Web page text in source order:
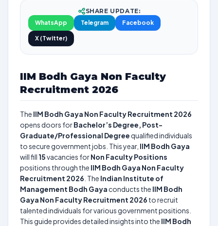
SHARE UPDATE:
WhatsApp
Telegram Facebook
X (Twitter)
IIM Bodh Gaya Non Faculty
Recruitment 2026
The IIM Bodh Gaya Non Faculty Recruitment 2026
opens doors forBachelor’s Degree, Post-
Graduate/Professional Degreequalified individuals
to secure government jobs. This year, IIM Bodh Gaya
will fill 15vacancies forNon Faculty Positions
positions through the IIM Bodh Gaya Non Faculty
Recruitment 2026 . The Indian Institute of
Management Bodh Gaya conducts the IIM Bodh
Gaya Non Faculty Recruitment 2026 to recruit
talented individuals for various government positions.
This guide provides detailed insights into the IIM Bodh